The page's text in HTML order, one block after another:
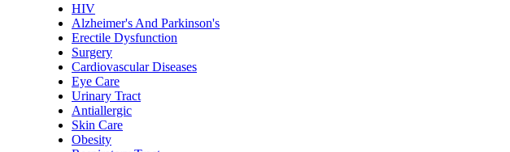
HIV
Alzheimer's And Parkinson's
Erectile Dysfunction
Surgery
Cardiovascular Diseases
Eye Care
Urinary Tract
Antiallergic
Skin Care
Obesity